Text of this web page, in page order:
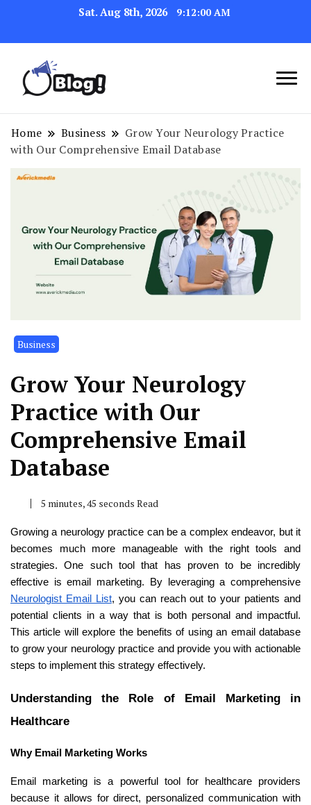
Sat. Aug 8th, 2026 9:12:01 AM
Exploring the World of
Blogging
Navigating the Blogosphere,
One Post at a Time
Home Business
Grow Your Neurology Practice
with Our Comprehensive Email Database
Business
Grow Your Neurology
Practice with Our
Comprehensive Email
Database
5 minutes, 45 seconds Read
Growing a neurology practice can be a complex endeavor, but it
becomes much more manageable with the right tools and
strategies. One such tool that has proven to be incredibly
effective is email marketing. By leveraging a comprehensive
Neurologist Email List, you can reach out to your patients and
potential clients in a way that is both personal and impactful.
This article will explore the benefits of using an email database
to grow your neurology practice and provide you with actionable
steps to implement this strategy effectively.
Understanding the Role of Email Marketing in
Healthcare
Why Email Marketing Works
Email marketing is a powerful tool for healthcare providers
because it allows for direct, personalized communication with